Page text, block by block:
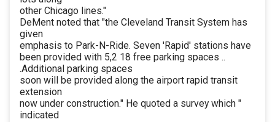
other Chicago lines."
DeMent noted that "the Cleveland Transit System has
given
emphasis to Park-N-Ride. Seven 'Rapid' stations have
been provided with 5,2 18 free parking spaces ..
.Additional parking spaces
soon will be provided along the airport rapid transit
extension
now under construction." He quoted a survey which "
indicated